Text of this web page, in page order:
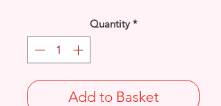
Quantity *
Add to Basket